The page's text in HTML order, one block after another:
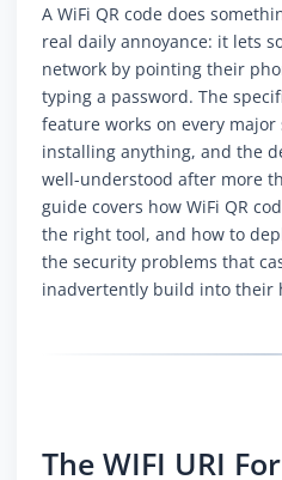
A WiFi QR code does
real daily annoyance: it lets
network by pointing their
typing a password. The
feature works on every
installing anything, and the
well-understood after more
guide covers how WiFi QR
the right tool, and how to
the security problems that
inadvertently build into their
The WIFI URI